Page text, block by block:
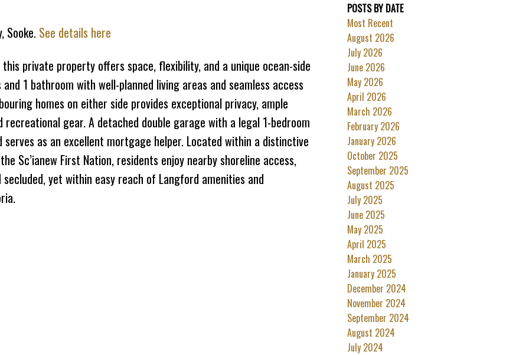
Sooke. See details here
private property offers space, flexibility, and a unique ocean-side
1 bathroom with well-planned living areas and seamless access
homes on either side provides exceptional privacy, ample
gear. A detached double garage with a legal 1-bedroom
as an excellent mortgage helper. Located within a distinctive
Sc’ianew First Nation, residents enjoy nearby shoreline access,
yet within easy reach of Langford amenities and
POSTS BY DATE
Most Recent
August 2026
July 2026
June 2026
May 2026
April 2026
March 2026
February 2026
January 2026
October 2025
September 2025
August 2025
July 2025
June 2025
May 2025
April 2025
March 2025
January 2025
December 2024
November 2024
September 2024
August 2024
July 2024